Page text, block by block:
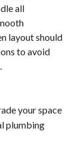
all
layout should
to avoid
your space
plumbing